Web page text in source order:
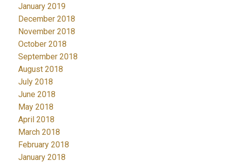
January 2019
December 2018
November 2018
October 2018
September 2018
August 2018
July 2018
June 2018
May 2018
April 2018
March 2018
February 2018
January 2018